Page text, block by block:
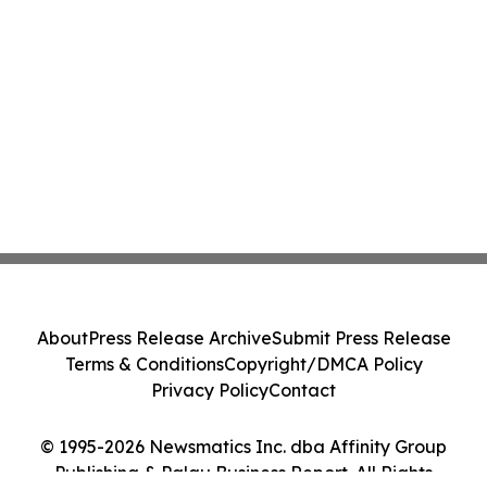
© 1995-2026 Newsmatics Inc. dba Affinity Group
Publishing & Palau Business Report. All Rights
AboutPress Release ArchiveSubmit Press Release
Terms & ConditionsCopyright/DMCA Policy
Privacy PolicyContact